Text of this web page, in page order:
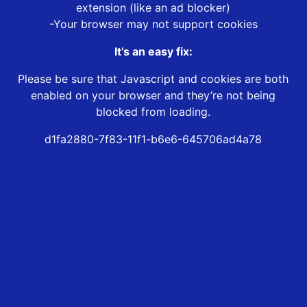
extension (like an ad blocker)
-Your browser may not support cookies
It’s an easy fix:
Please be sure that Javascript and cookies are both
enabled on your browser and they’re not being
blocked from loading.
d1fa2880-7f83-11f1-b6e6-645706ad4a78